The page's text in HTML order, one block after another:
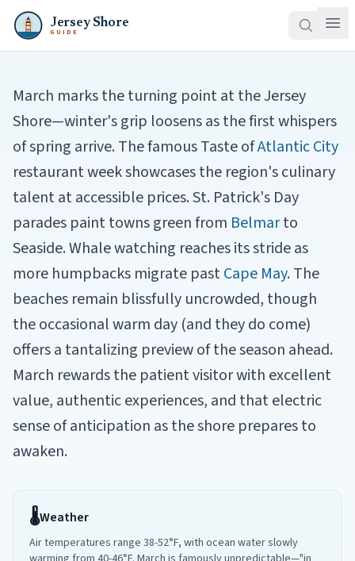
Jersey Shore
GUIDE
March marks the turning point at the Jersey
Shore—winter's grip loosens as the first whispers
of spring arrive. The famous Taste ofAtlantic City
restaurant week showcases the region's culinary
talent at accessible prices. St. Patrick's Day
parades paint towns green from Belmarto
Seaside. Whale watching reaches its stride as
more humpbacks migrate pastCape May. The
beaches remain blissfully uncrowded, though
the occasional warm day (and they do come)
offers a tantalizing preview of the season ahead.
March rewards the patient visitor with excellent
value, authentic experiences, and that electric
sense of anticipation as the shore prepares to
awaken.
🌡️Weather
Air temperatures range 38-52°F, with ocean water slowly